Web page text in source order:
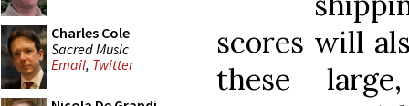
Charles Cole
Sacred Music
Email, Twitter
scores will
these